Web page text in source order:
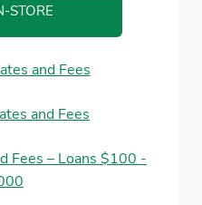
STORE
and Fees
and Fees
Fees – Loans $100 -